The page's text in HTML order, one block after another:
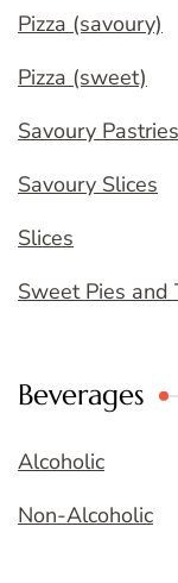
Pizza (savoury)
Pizza (sweet)
Savoury Pastries
Savoury Slices
Slices
Sweet Pies and
Beverages
Alcoholic
Non-Alcoholic